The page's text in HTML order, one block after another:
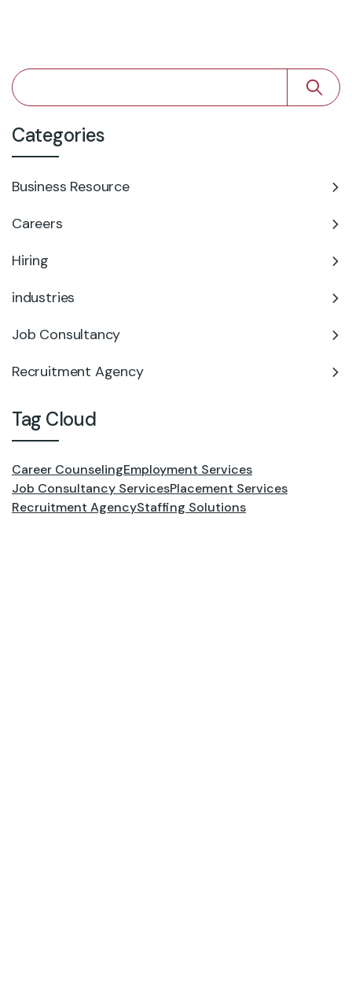
Categories
Business Resource
Careers
Hiring
industries
Job Consultancy
Recruitment Agency
Tag Cloud
Career CounselingEmployment Services
Job Consultancy ServicesPlacement Services
Recruitment AgencyStaffing Solutions